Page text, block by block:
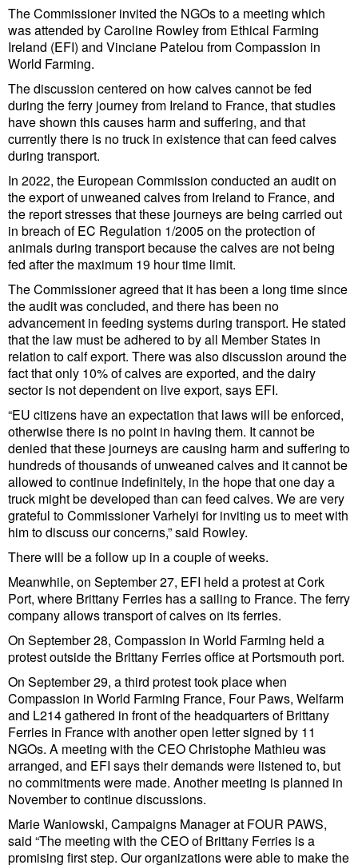
Port Development
Terminals
Bunkering
Technology
Automation
Cybersecurity
Equipment
Safety & Security
Software
GreenPorts
Alternative Fuels
Decarbonization
Energy
Shore Power
Regulatory
Government & Regulations
Legal
Interviews
Events
Advertise
The Commissioner invited the NGOs to a meeting which
was attended by Caroline Rowley from Ethical Farming
Ireland (EFI) and Vinciane Patelou from Compassion in
World Farming.
The discussion centered on how calves cannot be fed
during the ferry journey from Ireland to France, that studies
have shown this causes harm and suffering, and that
currently there is no truck in existence that can feed calves
during transport.
In 2022, the European Commission conducted an audit on
the export of unweaned calves from Ireland to France, and
the report stresses that these journeys are being carried out
in breach of EC Regulation 1/2005 on the protection of
animals during transport because the calves are not being
fed after the maximum 19 hour time limit.
The Commissioner agreed that it has been a long time since
the audit was concluded, and there has been no
advancement in feeding systems during transport. He stated
that the law must be adhered to by all Member States in
relation to calf export. There was also discussion around the
fact that only 10% of calves are exported, and the dairy
sector is not dependent on live export, says EFI.
“EU citizens have an expectation that laws will be enforced,
otherwise there is no point in having them. It cannot be
denied that these journeys are causing harm and suffering to
hundreds of thousands of unweaned calves and it cannot be
allowed to continue indefinitely, in the hope that one day a
truck might be developed than can feed calves. We are very
grateful to Commissioner Varhelyi for inviting us to meet with
him to discuss our concerns,” said Rowley.
There will be a follow up in a couple of weeks.
Meanwhile, on September 27, EFI held a protest at Cork
Port, where Brittany Ferries has a sailing to France. The ferry
company allows transport of calves on its ferries.
On September 28, Compassion in World Farming held a
protest outside the Brittany Ferries office at Portsmouth port.
On September 29, a third protest took place when
Compassion in World Farming France, Four Paws, Welfarm
and L214 gathered in front of the headquarters of Brittany
Ferries in France with another open letter signed by 11
NGOs. A meeting with the CEO Christophe Mathieu was
arranged, and EFI says their demands were listened to, but
no commitments were made. Another meeting is planned in
November to continue discussions.
Marie Waniowski, Campaigns Manager at FOUR PAWS,
said “The meeting with the CEO of Brittany Ferries is a
promising first step. Our organizations were able to make the